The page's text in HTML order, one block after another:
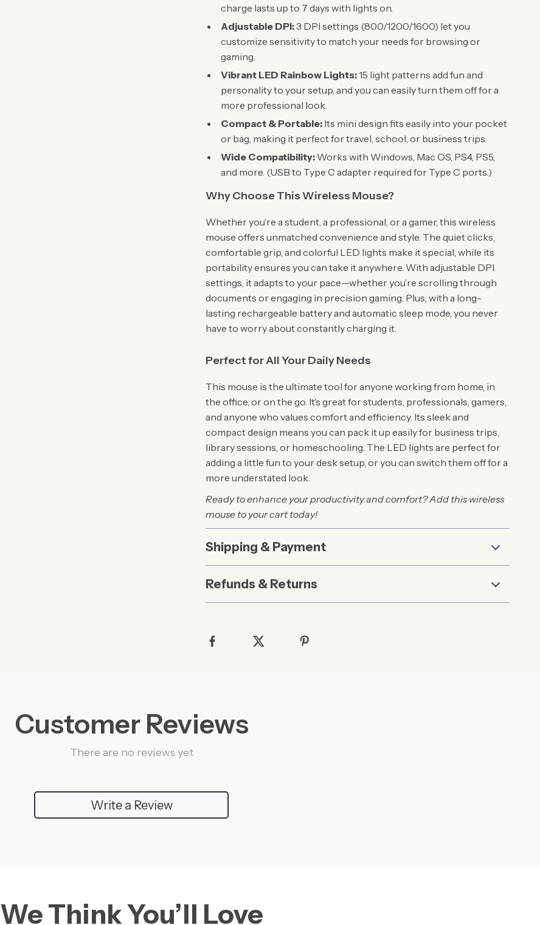
charge lasts up to 7 days with lights on.
Adjustable DPI:3 DPI settings (800/1200/1600) let you
customize sensitivity to match your needs for browsing or
gaming.
Vibrant LED Rainbow Lights:15 light patterns add fun and
personality to your setup, and you can easily turn them off for a
more professional look.
Compact & Portable: Its mini design fits easily into your pocket
or bag, making it perfect for travel, school, or business trips.
Wide Compatibility: Works with Windows, Mac OS, PS4, PS5,
and more. (USB to Type C adapter required for Type C ports.)
Why Choose This Wireless Mouse?
Whether you’re a student, a professional, or a gamer, this wireless
mouse offers unmatched convenience and style. The quiet clicks,
comfortable grip, and colorful LED lights make it special, while its
portability ensures you can take it anywhere. With adjustable DPI
settings, it adapts to your pace—whether you’re scrolling through
documents or engaging in precision gaming. Plus, with a long-
lasting rechargeable battery and automatic sleep mode, you never
have to worry about constantly charging it.
Perfect for All Your Daily Needs
This mouse is the ultimate tool for anyone working from home, in
the office, or on the go. It’s great for students, professionals, gamers,
and anyone who values comfort and efficiency. Its sleek and
compact design means you can pack it up easily for business trips,
library sessions, or homeschooling. The LED lights are perfect for
adding a little fun to your desk setup, or you can switch them off for a
more understated look.
Ready to enhance your productivity and comfort? Add this wireless
mouse to your cart today!
Shipping & Payment
Refunds & Returns
Customer Reviews
There are no reviews yet
Write a Review
We Think You’ll Love